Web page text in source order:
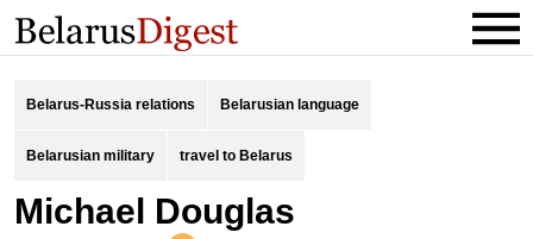
Belarus-Russia relations Belarusian language
Belarusian military travel to Belarus
Michael Douglas